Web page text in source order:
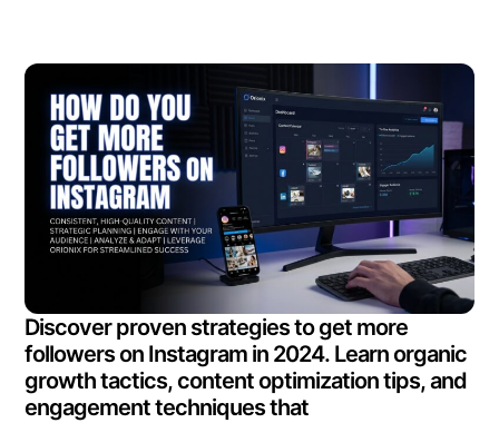
Discover proven strategies to get more
followers on Instagram in 2024. Learn organic
growth tactics, content optimization tips, and
engagement techniques that